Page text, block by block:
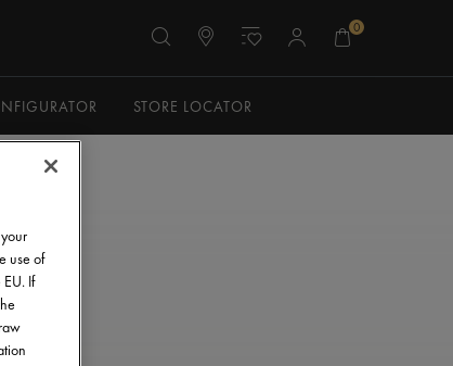
0
STORE LOCATOR
use of
If